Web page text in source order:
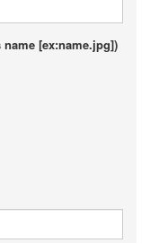
[ex:name.jpg])